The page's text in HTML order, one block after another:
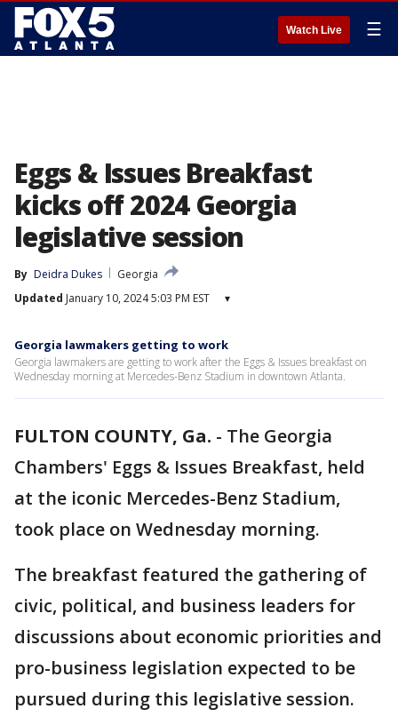
Watch Live ☰
Eggs & Issues Breakfast
kicks off 2024 Georgia
legislative session
By Deidra Dukes
Georgia
Updated January 10, 2024 5:03 PM EST ▾
Georgia lawmakers getting to work
Georgia lawmakers are getting to work after the Eggs & Issues breakfast on
Wednesday morning at Mercedes-Benz Stadium in downtown Atlanta.
FULTON COUNTY, Ga. - The Georgia
Chambers' Eggs & Issues Breakfast, held
at the iconic Mercedes-Benz Stadium,
took place on Wednesday morning.
The breakfast featured the gathering of
civic, political, and business leaders for
discussions about economic priorities and
pro-business legislation expected to be
pursued during this legislative session.